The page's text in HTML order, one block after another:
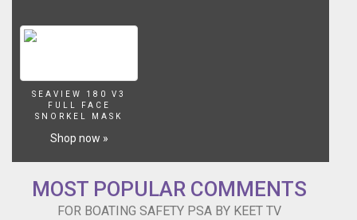
SEAVIEW 180 V3
FULL FACE
SNORKEL MASK
Shop now »
MOST POPULAR COMMENTS
FOR BOATING SAFETY PSA BY KEET TV